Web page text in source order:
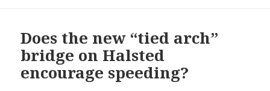
Does the new “tied arch”
bridge on Halsted
encourage speeding?